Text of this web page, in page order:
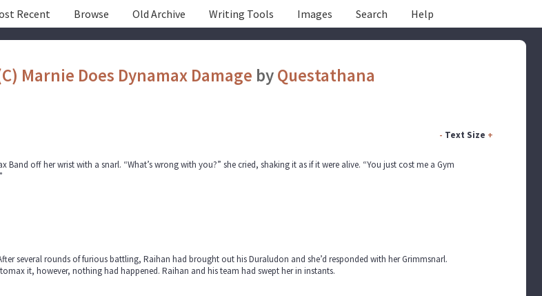
Recent Browse Old Archive Writing Tools Images Search Help
Marnie Does Dynamax Damage byQuestathana
- Text Size +
Band off her wrist with a snarl. “What’s wrong with you?” she cried, shaking it as if it were alive. “You just cost me a Gym
several rounds of furious battling, Raihan had brought out his Duraludon and she’d responded with her Grimmsnarl.
it, however, nothing had happened. Raihan and his team had swept her in instants.